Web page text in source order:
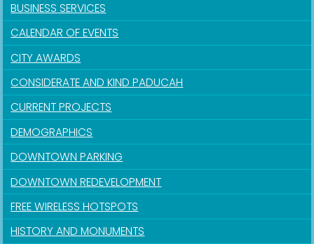
BUSINESS SERVICES
CALENDAR OF EVENTS
CITY AWARDS
CONSIDERATE AND KIND PADUCAH
CURRENT PROJECTS
DEMOGRAPHICS
DOWNTOWN PARKING
DOWNTOWN REDEVELOPMENT
FREE WIRELESS HOTSPOTS
HISTORY AND MONUMENTS